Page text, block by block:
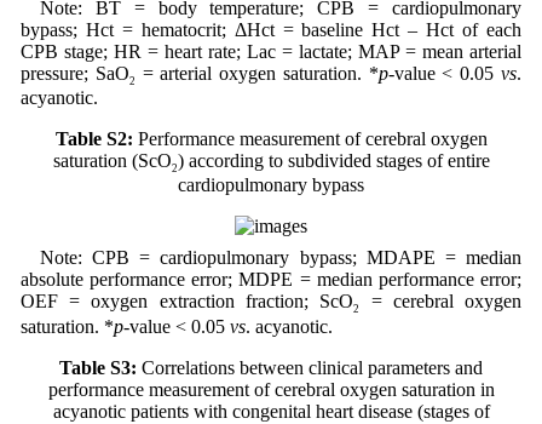
Note: BT = body temperature; CPB = cardiopulmonary
bypass; Hct = hematocrit; ΔHct = baseline Hct – Hct of each
CPB stage; HR = heart rate; Lac = lactate; MAP = mean arterial
pressure; SaO2 = arterial oxygen saturation. *p-value < 0.05vs.
acyanotic.
Table S2: Performance measurement of cerebral oxygen
saturation (ScO2) according to subdivided stages of entire
cardiopulmonary bypass
Note: CPB = cardiopulmonary bypass; MDAPE = median
absolute performance error; MDPE = median performance error;
OEF = oxygen extraction fraction; ScO2
= cerebral oxygen
saturation. *p-value < 0.05 vs. acyanotic.
Table S3: Correlations between clinical parameters and
performance measurement of cerebral oxygen saturation in
acyanotic patients with congenital heart disease (stages of